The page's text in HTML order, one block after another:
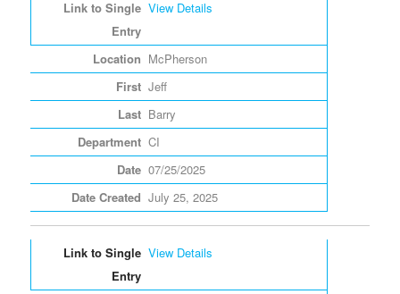
View Details
McPherson
Jeff
Barry
CI
07/25/2025
July 25, 2025
View Details